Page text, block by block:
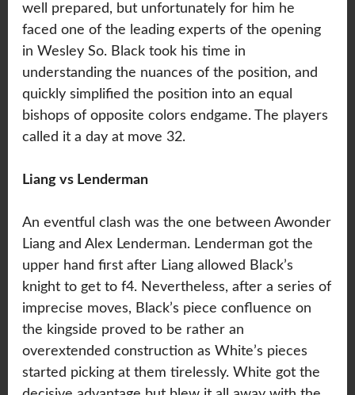
well prepared, but unfortunately for him he
faced one of the leading experts of the opening
in Wesley So. Black took his time in
understanding the nuances of the position, and
quickly simplified the position into an equal
bishops of opposite colors endgame. The players
called it a day at move 32.
Liang vs Lenderman
An eventful clash was the one between Awonder
Liang and Alex Lenderman. Lenderman got the
upper hand first after Liang allowed Black’s
knight to get to f4. Nevertheless, after a series of
imprecise moves, Black’s piece confluence on
the kingside proved to be rather an
overextended construction as White’s pieces
started picking at them tirelessly. White got the